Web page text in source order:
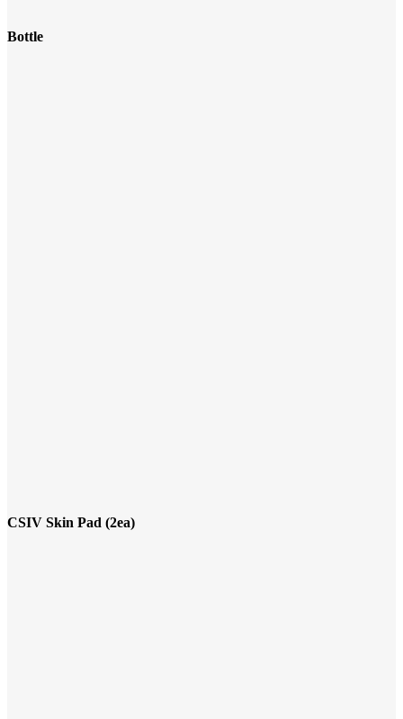
Bottle
CSIV Skin Pad (2ea)